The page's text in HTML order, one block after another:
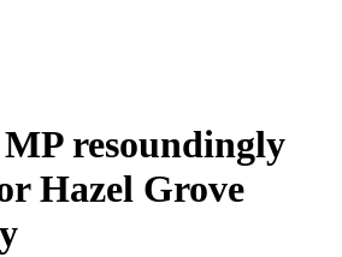
resoundingly
Hazel Grove